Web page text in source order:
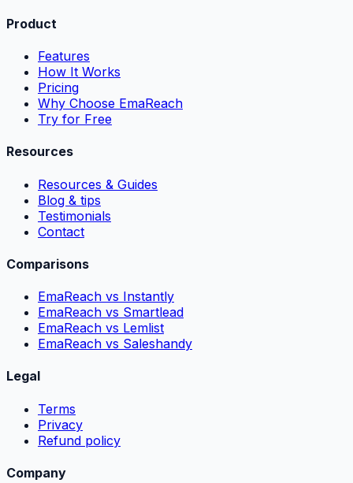
Product
Features
How It Works
Pricing
Why Choose EmaReach
Try for Free
Resources
Resources & Guides
Blog & tips
Testimonials
Contact
Comparisons
EmaReach vs Instantly
EmaReach vs Smartlead
EmaReach vs Lemlist
EmaReach vs Saleshandy
Legal
Terms
Privacy
Refund policy
Company